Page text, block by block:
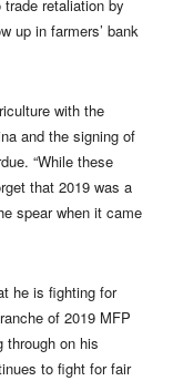
retaliation by
up in farmers’ bank
with the
and the signing of
“While these
that 2019 was a
spear when it came
he is fighting for
of 2019 MFP
through on his
to fight for fair